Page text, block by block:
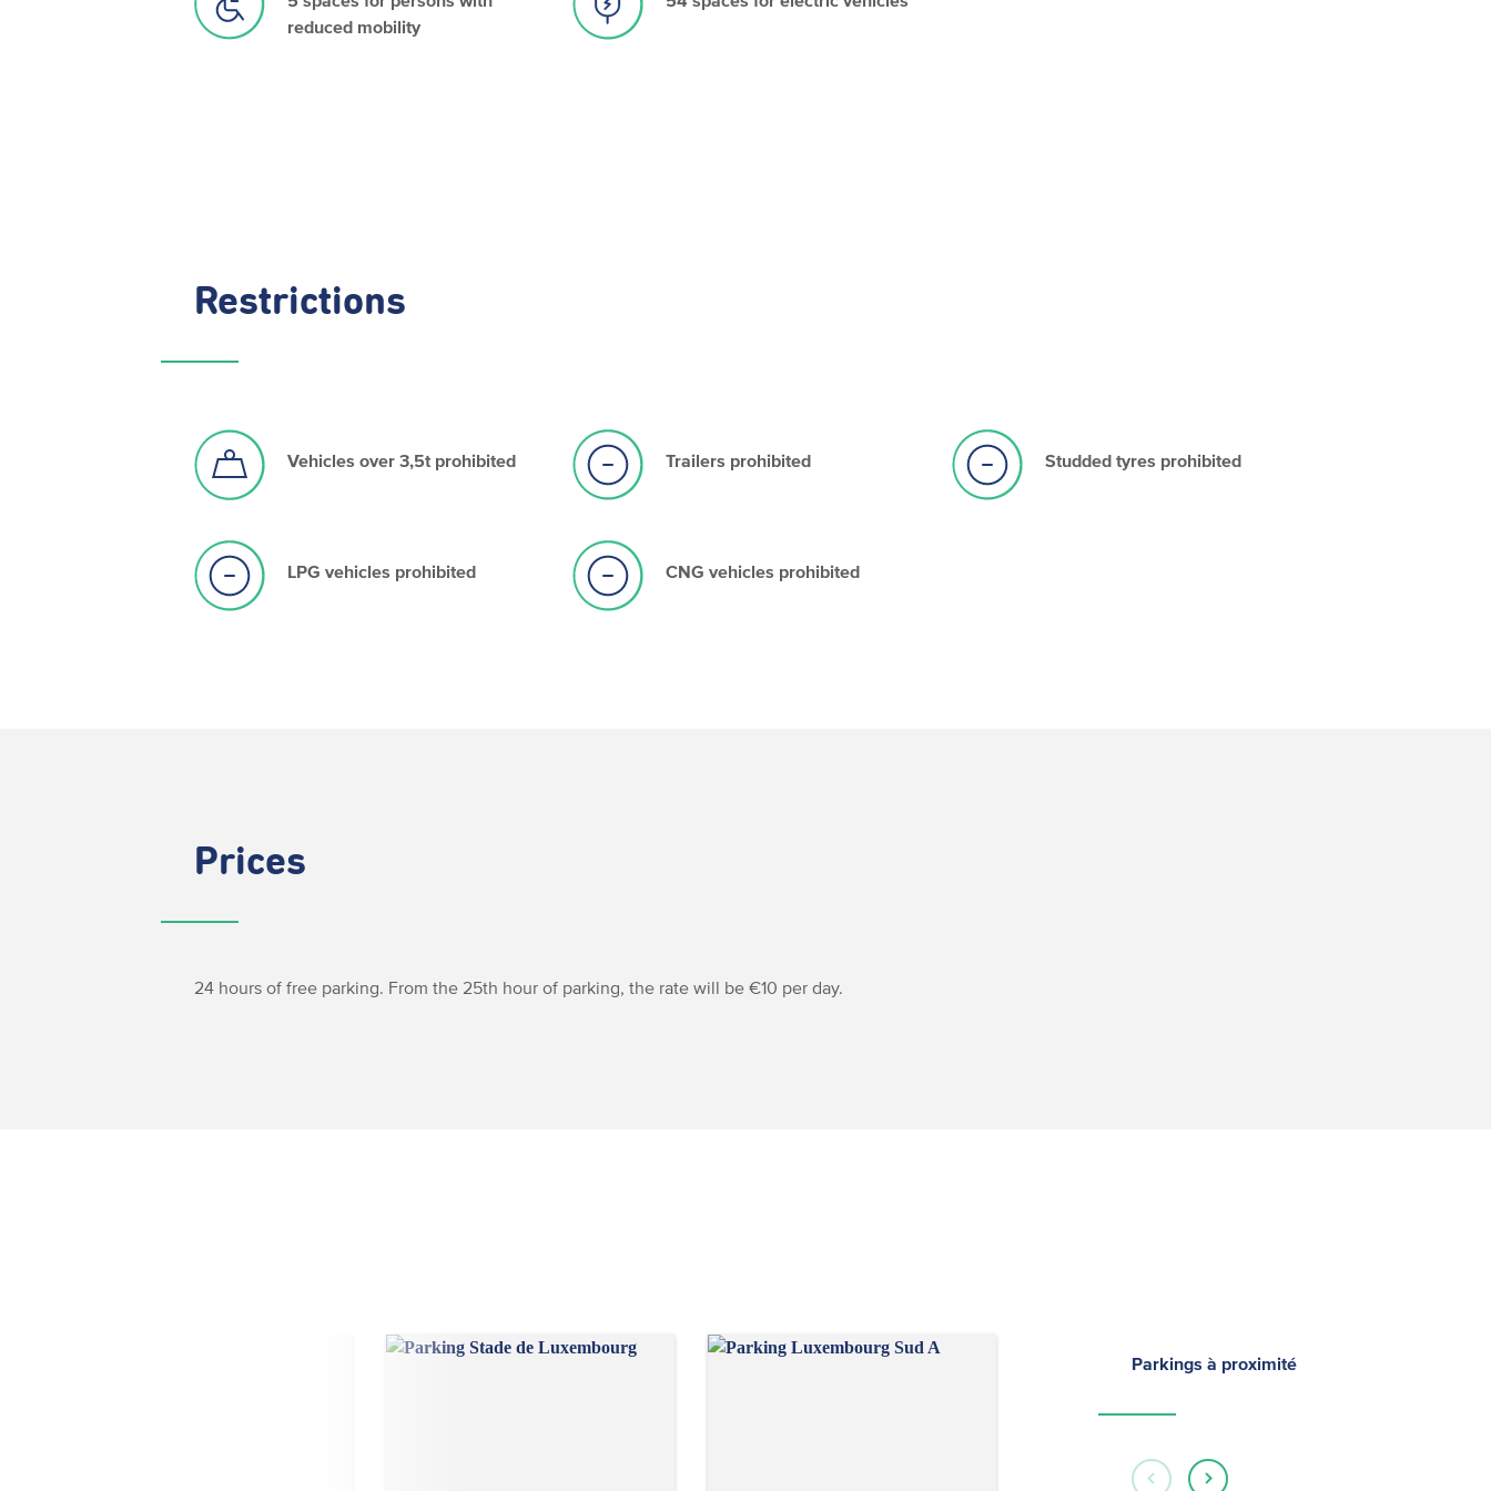
reduced mobility
Restrictions
Vehicles over 3,5t prohibited Trailers prohibited Studded tyres prohibited
LPG vehicles prohibited CNG vehicles prohibited
Prices
24 hours of free parking. From the 25th hour of parking, the rate will be €10 per day.
Parkings à proximité